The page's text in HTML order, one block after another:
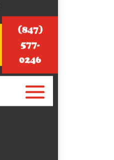
(847)
577-
0246